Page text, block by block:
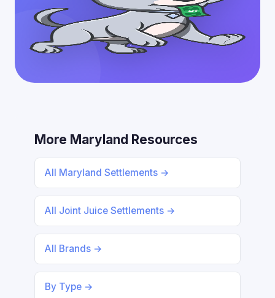
More Maryland Resources
All Maryland Settlements →
All Joint Juice Settlements →
All Brands →
By Type →